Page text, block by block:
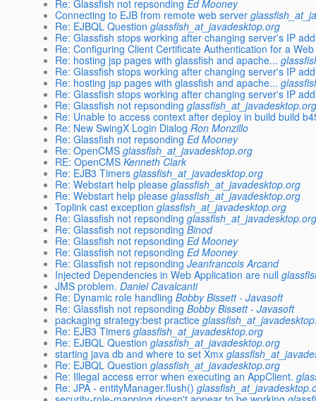
Re: Glassfish not repsonding Ed Mooney
Connecting to EJB from remote web server
Re: EJBQL Question glassfish_at_javadesktop.org
Re: Glassfish stops working after changing server's IP
Re: Configuring Client Certificate Authentication for a
Re: hosting jsp pages with glassfish and apache...
Re: Glassfish stops working after changing server's IP
Re: hosting jsp pages with glassfish and apache...
Re: Glassfish stops working after changing server's IP
Re: Glassfish not repsonding
Re: Unable to access context after deploy in build build
Re: New SwingX Login Dialog Ron Monzillo
Re: Glassfish not repsonding Ed Mooney
Re: OpenCMS glassfish_at_javadesktop.org
RE: OpenCMS Kenneth Clark
Re: EJB3 Timers glassfish_at_javadesktop.org
Re: Webstart help please glassfish_at_javadesktop.org
Re: Webstart help please glassfish_at_javadesktop.org
Toplink cast exception glassfish_at_javadesktop.org
Re: Glassfish not repsonding
Re: Glassfish not repsonding Binod
Re: Glassfish not repsonding Ed Mooney
Re: Glassfish not repsonding Ed Mooney
Re: Glassfish not repsonding Jeanfrancois Arcand
Injected Dependencies in Web Application are null
JMS problem. Daniel Cavalcanti
Re: Dynamic role handling Bobby Bissett - Javasoft
Re: Glassfish not repsonding Bobby Bissett - Javasoft
packaging strategy:best practice
Re: EJB3 Timers glassfish_at_javadesktop.org
Re: EJBQL Question glassfish_at_javadesktop.org
starting java db and where to set Xmx
Re: EJBQL Question glassfish_at_javadesktop.org
Re: Illegal access error when executing an AppClient.
Re: JPA - entityManager.flush()